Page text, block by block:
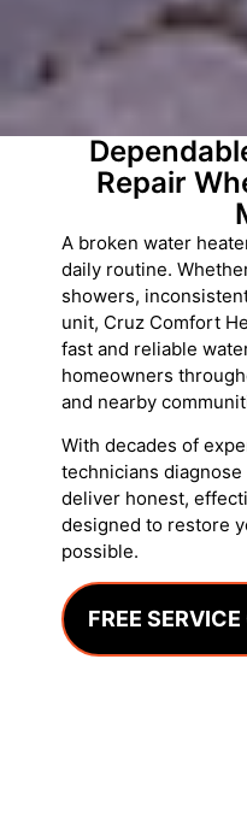
Repair
A broken water
daily routine.
showers,
unit, Cruz Comfort
fast and reliable
homeowners
and nearby
With decades of
technicians
deliver honest,
designed to restore
possible.
FREE SERVICE